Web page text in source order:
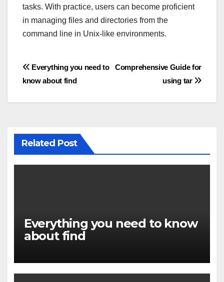
tasks. With practice, users can become proficient
in managing files and directories from the
command line in Unix-like environments.
Post
Comprehensive Guide for
using tar
Everything you need to
know about find
Related Post
Everything you need to know
about find